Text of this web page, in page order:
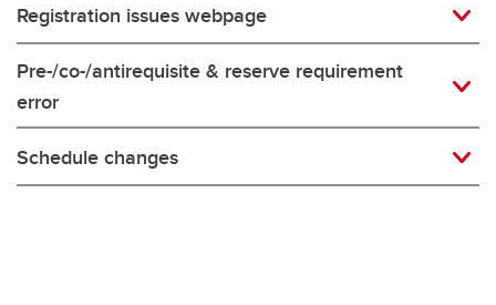
Registration issues webpage
Pre-/co-/antirequisite & reserve requirement
error
Schedule changes